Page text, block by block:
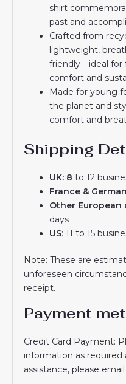
shirt
past and
Crafted from
lightweight,
friendly—ideal for
comfort and
Made for young
the planet and
comfort and
Shipping
UK: 8 to 12
France &
Other European
days
US: 11 to 15
Note: These are
unforeseen
receipt.
Payment
Credit Card Payment:
information as
assistance, please email